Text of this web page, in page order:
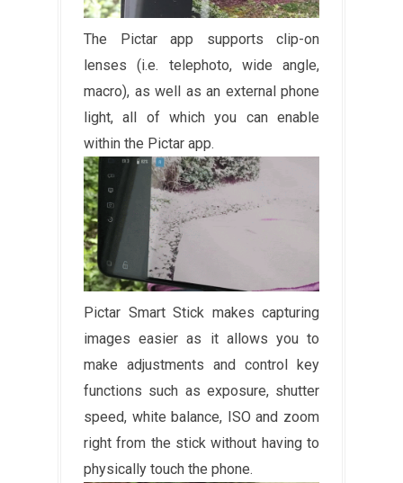
The Pictar app supports clip-on
lenses (i.e. telephoto, wide angle,
macro), as well as an external phone
light, all of which you can enable
within the Pictar app.
Pictar Smart Stick makes capturing
images easier as it allows you to
make adjustments and control key
functions such as exposure, shutter
speed, white balance, ISO and zoom
right from the stick without having to
physically touch the phone.